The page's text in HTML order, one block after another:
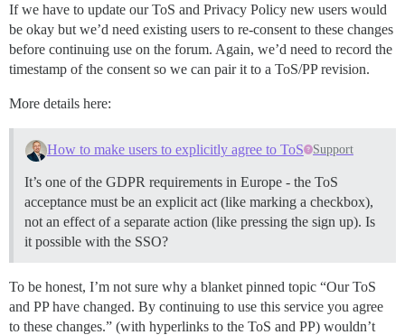
If we have to update our ToS and Privacy Policy new users would
be okay but we’d need existing users to re-consent to these changes
before continuing use on the forum. Again, we’d need to record the
timestamp of the consent so we can pair it to a ToS/PP revision.
More details here:
How to make users to explicitly agree to ToS Support
It’s one of the GDPR requirements in Europe - the ToS
acceptance must be an explicit act (like marking a checkbox),
not an effect of a separate action (like pressing the sign up). Is
it possible with the SSO?
To be honest, I’m not sure why a blanket pinned topic “Our ToS
and PP have changed. By continuing to use this service you agree
to these changes.” (with hyperlinks to the ToS and PP) wouldn’t